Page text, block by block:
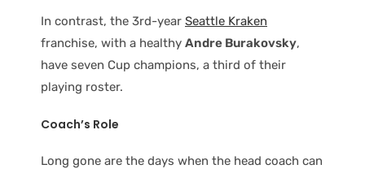
In contrast, the 3rd-year Seattle Kraken
franchise, with a healthy Andre Burakovsky,
have seven Cup champions, a third of their
playing roster.
Coach’s Role
Long gone are the days when the head coach can